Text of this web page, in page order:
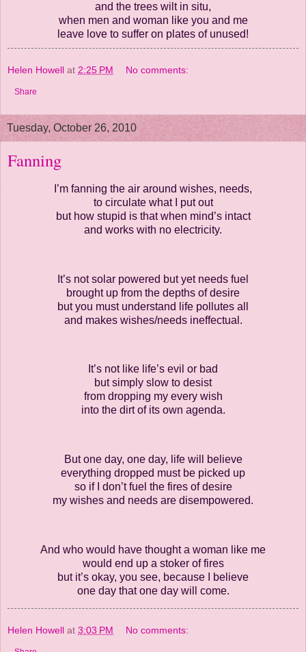
and the trees wilt in situ,
when men and woman like you and me
leave love to suffer on plates of unused!
Helen Howell at 2:25 PM No comments:
Share
Tuesday, October 26, 2010
Fanning
I’m fanning the air around wishes, needs,
to circulate what I put out
but how stupid is that when mind’s intact
and works with no electricity.
It’s not solar powered but yet needs fuel
brought up from the depths of desire
but you must understand life pollutes all
and makes wishes/needs ineffectual.
It’s not like life’s evil or bad
but simply slow to desist
from dropping my every wish
into the dirt of its own agenda.
But one day, one day, life will believe
everything dropped must be picked up
so if I don’t fuel the fires of desire
my wishes and needs are disempowered.
And who would have thought a woman like me
would end up a stoker of fires
but it’s okay, you see, because I believe
one day that one day will come.
Helen Howell at 3:03 PM No comments: